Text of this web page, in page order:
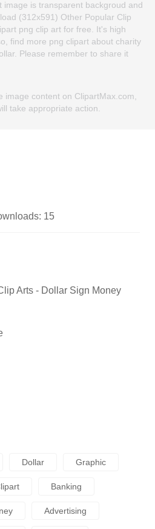
image is transparent backgroud and
(312x591) Other Popular Clip
png clip art for free. It's high
find more png clipart about charity
Please remember to share it
image content on ClipartMax.com,
take appropriate action.
15
Arts - Dollar Sign Money
Dollar Graphic
Banking
Advertising